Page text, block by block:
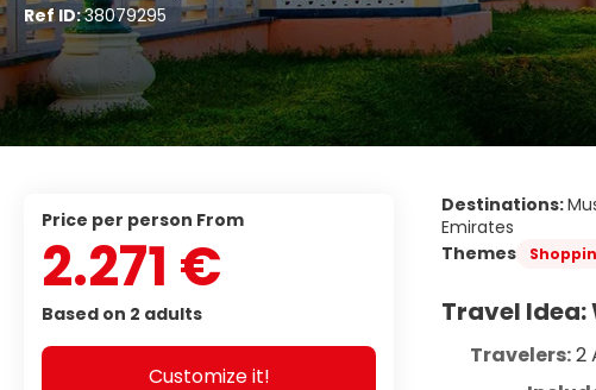
Ref ID:38079295
Destinations:
Emirates
Themes
Travel Idea:
Travelers: 2
price per person From
2.271 €
Based on 2 adults
Customize it!